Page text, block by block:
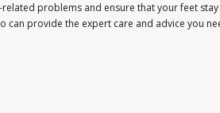
problems and ensure that your feet
provide the expert care and advice you